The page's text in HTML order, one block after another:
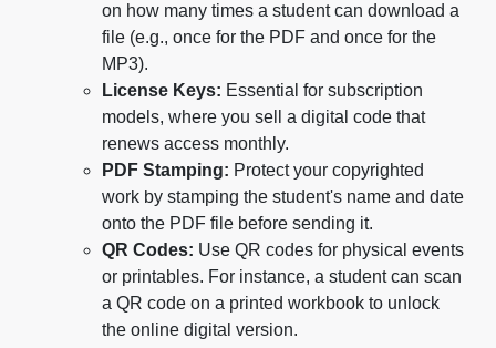
on how many times a student can download a
file (e.g., once for the PDF and once for the
MP3).
License Keys: Essential for subscription
models, where you sell a digital code that
renews access monthly.
PDF Stamping: Protect your copyrighted
work by stamping the student's name and date
onto the PDF file before sending it.
QR Codes: Use QR codes for physical events
or printables. For instance, a student can scan
a QR code on a printed workbook to unlock
the online digital version.